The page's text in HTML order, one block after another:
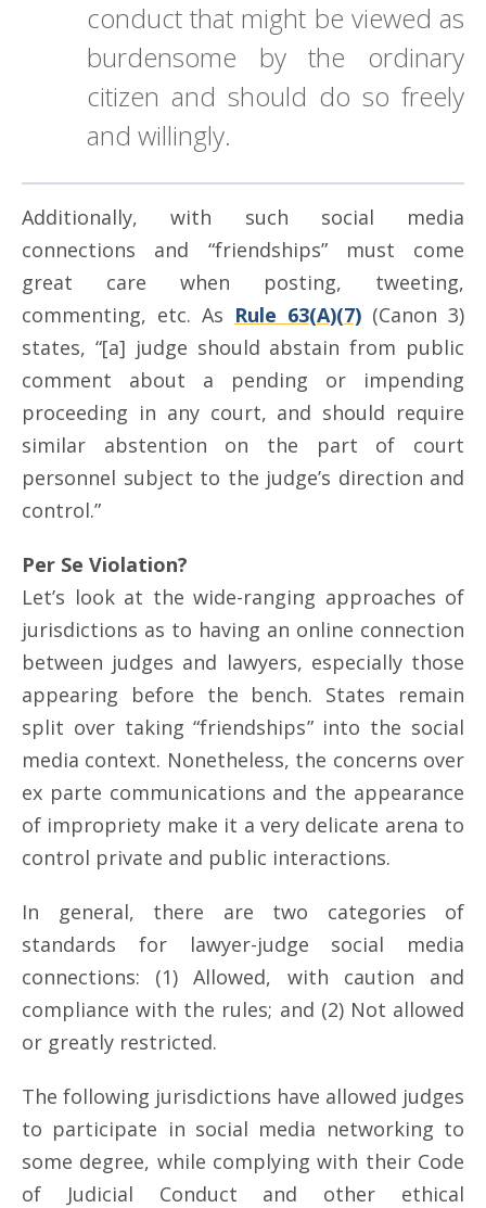
conduct that might be viewed as
burdensome by the ordinary
citizen and should do so freely
and willingly.
Additionally, with such social media
connections and “friendships” must come
great care when posting, tweeting,
commenting, etc. As Rule 63(A)(7) (Canon 3)
states, “[a] judge should abstain from public
comment about a pending or impending
proceeding in any court, and should require
similar abstention on the part of court
personnel subject to the judge’s direction and
control.”
Per Se Violation?
Let’s look at the wide-ranging approaches of
jurisdictions as to having an online connection
between judges and lawyers, especially those
appearing before the bench. States remain
split over taking “friendships” into the social
media context. Nonetheless, the concerns over
ex parte communications and the appearance
of impropriety make it a very delicate arena to
control private and public interactions.
In general, there are two categories of
standards for lawyer-judge social media
connections: (1) Allowed, with caution and
compliance with the rules; and (2) Not allowed
or greatly restricted.
The following jurisdictions have allowed judges
to participate in social media networking to
some degree, while complying with their Code
of Judicial Conduct and other ethical